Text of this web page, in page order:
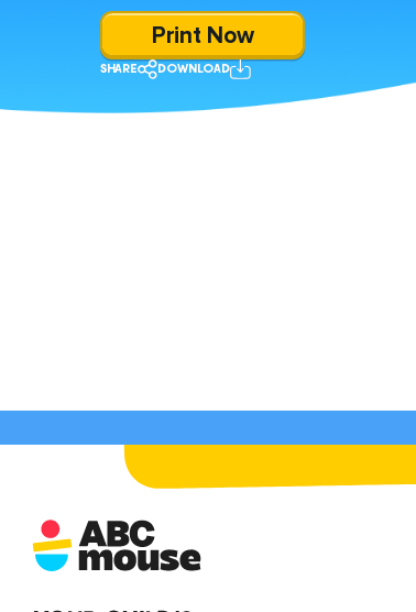
Print Now
SHARE DOWNLOAD